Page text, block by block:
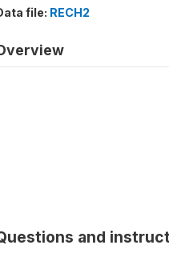
file: RECH2
and